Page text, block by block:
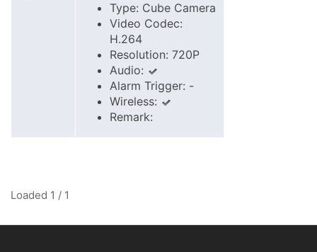
Type: Cube Camera
Video Codec:
H.264
Resolution: 720P
Audio:
Alarm Trigger: -
Wireless:
Remark:
Loaded 1 / 1